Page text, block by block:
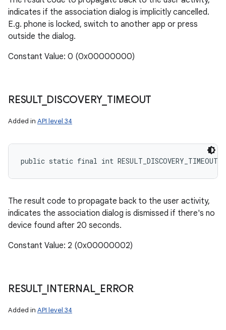
indicates if the association dialog is implicitly cancelled.
E.g. phone is locked, switch to another app or press
outside the dialog.
Constant Value: 0 (0x00000000)
RESULT_ DISCOVERY_ TIMEOUT
Added in API level 34
public static final int RESULT_DISCOVERY_TIMEOUT
The result code to propagate back to the user activity,
indicates the association dialog is dismissed if there's no
device found after 20 seconds.
Constant Value: 2 (0x00000002)
RESULT_ INTERNAL_ ERROR
Added in API level 34